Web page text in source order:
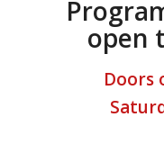
open
Doors